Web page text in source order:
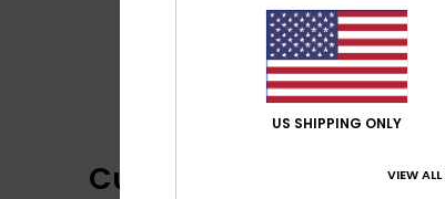
Customer Reviews
US SHIPPING ONLY
VIEW